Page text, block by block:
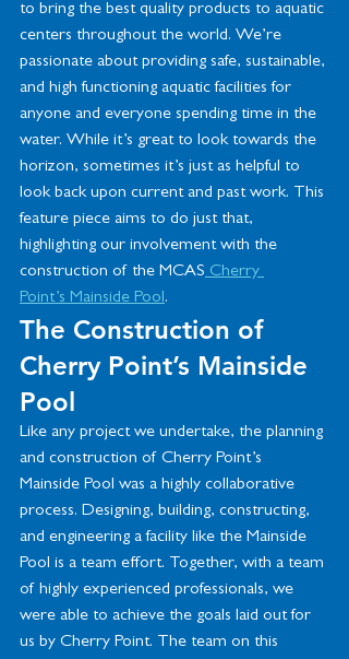
to bring the best quality products to aquatic
centers throughout the world. We’re
passionate about providing safe, sustainable,
and high functioning aquatic facilities for
anyone and everyone spending time in the
water. While it’s great to look towards the
horizon, sometimes it’s just as helpful to
look back upon current and past work. This
feature piece aims to do just that,
highlighting our involvement with the
construction of the MCAS Cherry
Point’s Mainside Pool.
The Construction of
Cherry Point’s Mainside
Pool
Like any project we undertake, the planning
and construction of Cherry Point’s
Mainside Pool was a highly collaborative
process. Designing, building, constructing,
and engineering a facility like the Mainside
Pool is a team effort. Together, with a team
of highly experienced professionals, we
were able to achieve the goals laid out for
us by Cherry Point. The team on this